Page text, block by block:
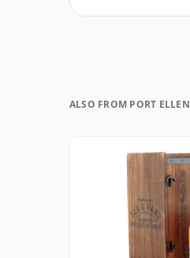
ALSO FROM PORT ELLEN